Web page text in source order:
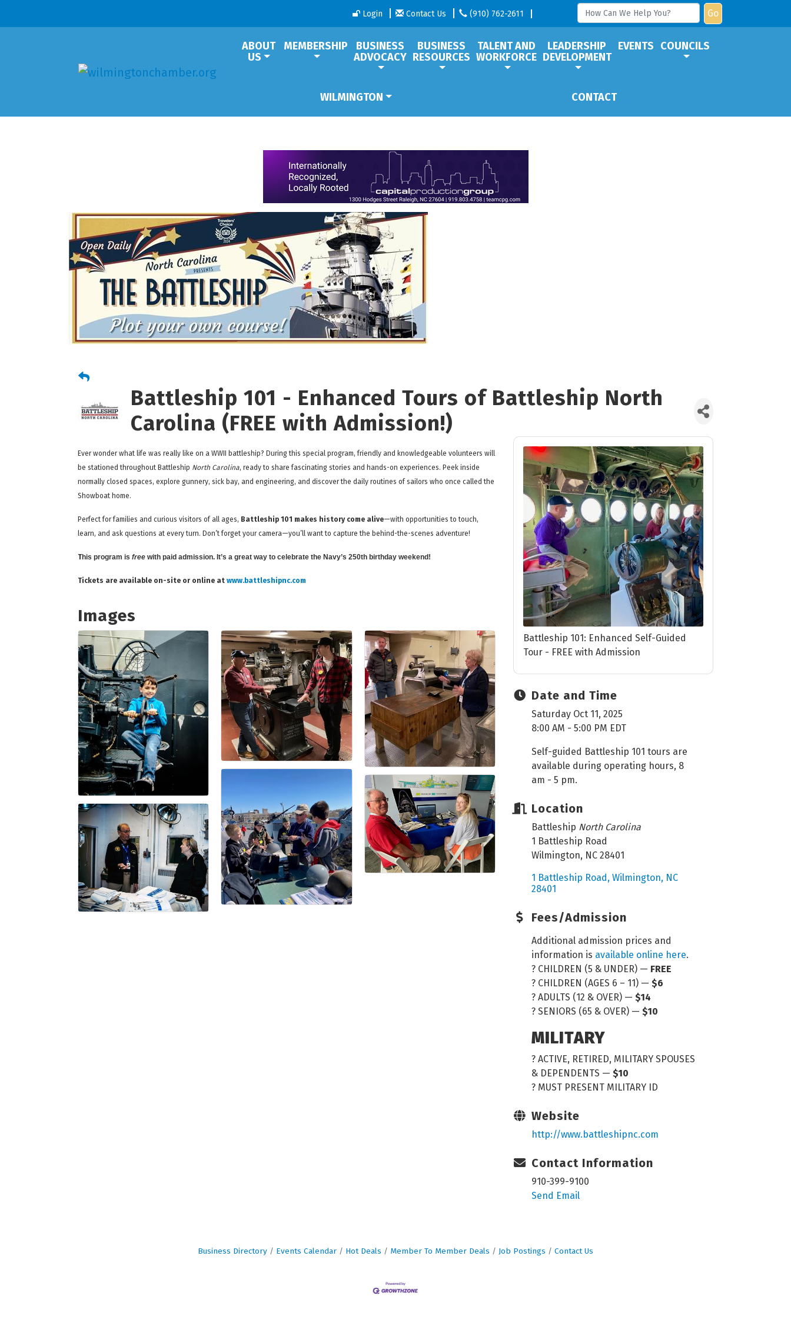
Login Contact Us (910) 762-2611 Go
ABOUT
US
MEMBERSHIP
BUSINESS
ADVOCACY
BUSINESS
RESOURCES
TALENT AND
WORKFORCE
LEADERSHIP
DEVELOPMENT
EVENTS COUNCILS
WILMINGTON CONTACT
Battleship 101 - Enhanced Tours of Battleship North
Carolina (FREE with Admission!)
Ever wonder what life was really like on a WWII battleship? During this special program, friendly and knowledgeable volunteers will
be stationed throughout Battleship North Carolina, ready to share fascinating stories and hands-on experiences. Peek inside
normally closed spaces, explore gunnery, sick bay, and engineering, and discover the daily routines of sailors who once called the
Showboat home.
Perfect for families and curious visitors of all ages, Battleship 101 makes history come alive—with opportunities to touch,
learn, and ask questions at every turn. Don’t forget your camera—you’ll want to capture the behind-the-scenes adventure!
This program is free with paid admission. It’s a great way to celebrate the Navy’s 250th birthday weekend!
Tickets are available on-site or online at www.battleshipnc.com
Images
Battleship 101: Enhanced Self-Guided
Tour - FREE with Admission
Date and Time
Saturday Oct 11, 2025
8:00 AM - 5:00 PM EDT
Self-guided Battleship 101 tours are
available during operating hours, 8
am - 5 pm.
Location
Battleship North Carolina
1 Battleship Road
Wilmington, NC 28401
1 Battleship Road Wilmington NC
28401
Fees/Admission
Additional admission prices and
information is available online here.
? CHILDREN (5 & UNDER) — FREE
? CHILDREN (AGES 6 – 11) — $6
? ADULTS (12 & OVER) — $14
? SENIORS (65 & OVER) — $10
MILITARY
? ACTIVE, RETIRED, MILITARY SPOUSES
& DEPENDENTS — $10
? MUST PRESENT MILITARY ID
Website
http://www.battleshipnc.com
Contact Information
910-399-9100
Send Email
Business Directory Events Calendar Hot Deals Member To Member Deals Job Postings Contact Us